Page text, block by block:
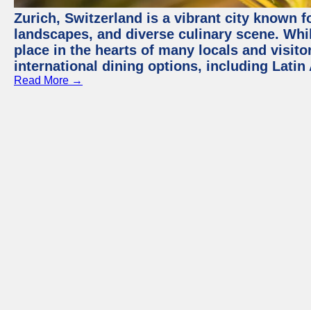
Zurich, Switzerland is a vibrant city known
landscapes, and diverse culinary scene.
place in the hearts of many locals and
international dining options, including Latin
Read More →